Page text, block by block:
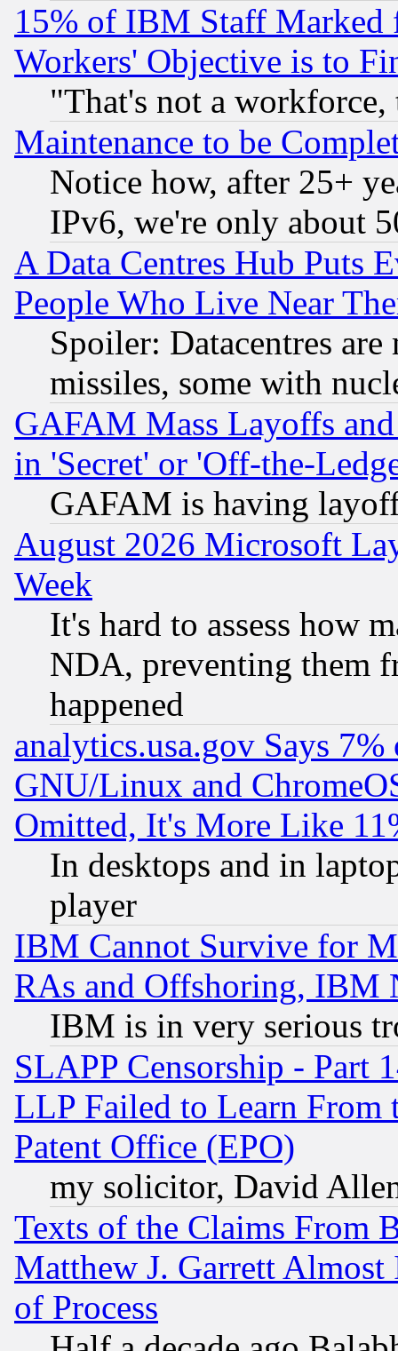
15% of IBM Staff
Workers' Objective is to
"That's not a
Maintenance to be
Notice how, after 25+
IPv6, we're only about
A Data Centres Hub Puts
People Who Live Near
Spoiler: Datacentres
missiles, some with
GAFAM Mass Layoffs
in 'Secret' or 'Off-the-
GAFAM is having
August 2026 Microsoft
Week
It's hard to assess how
NDA, preventing them
happened
analytics.usa.gov Says
GNU/Linux and
Omitted, It's More Like
In desktops and in
player
IBM Cannot Survive for
RAs and Offshoring, IBM
IBM is in very serious
SLAPP Censorship - Part
LLP Failed to Learn From
Patent Office (EPO)
my solicitor, David
Texts of the Claims From
Matthew J. Garrett
of Process